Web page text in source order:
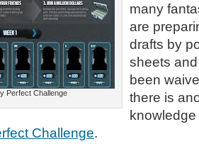
Perfect Challenge
many
are
drafts by
sheets
been
there is
Challenge.